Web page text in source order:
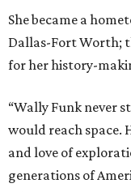
She became a
Dallas-Fort Worth;
for her history-
“Wally Funk never
would reach space.
and love of
generations of